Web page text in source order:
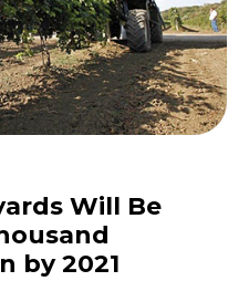
Will Be
by 2021